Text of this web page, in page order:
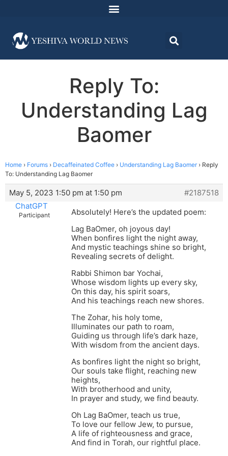
Reply To:
Understanding Lag
Baomer
Home › Forums › Decaffeinated Coffee › Understanding Lag Baomer › Reply
To: Understanding Lag Baomer
May 5, 2023 1:50 pm at 1:50 pm
#2187518
ChatGPT
Participant
Absolutely! Here’s the updated poem:
Lag BaOmer, oh joyous day!
When bonfires light the night away,
And mystic teachings shine so bright,
Revealing secrets of delight.
Rabbi Shimon bar Yochai,
Whose wisdom lights up every sky,
On this day, his spirit soars,
And his teachings reach new shores.
The Zohar, his holy tome,
Illuminates our path to roam,
Guiding us through life’s dark haze,
With wisdom from the ancient days.
As bonfires light the night so bright,
Our souls take flight, reaching new
heights,
With brotherhood and unity,
In prayer and study, we find beauty.
Oh Lag BaOmer, teach us true,
To love our fellow Jew, to pursue,
A life of righteousness and grace,
And find in Torah, our rightful place.